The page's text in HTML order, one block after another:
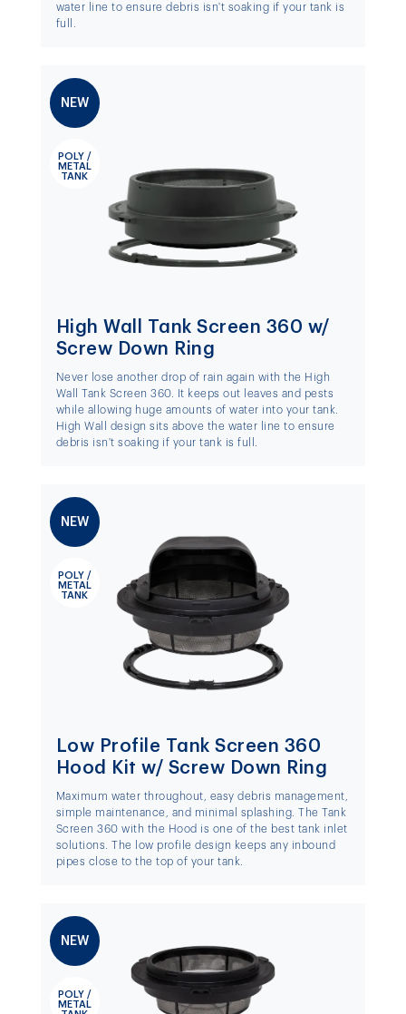
water line to ensure debris isn't soaking if your tank is
full.
NEW
POLY /
METAL
TANK
High Wall Tank Screen 360 w/
Screw Down Ring
Never lose another drop of rain again with the High
Wall Tank Screen 360. It keeps out leaves and pests
while allowing huge amounts of water into your tank.
High Wall design sits above the water line to ensure
debris isn't soaking if your tank is full.
NEW
POLY /
METAL
TANK
Low Profile Tank Screen 360
Hood Kit w/ Screw Down Ring
Maximum water throughout, easy debris management,
simple maintenance, and minimal splashing. The Tank
Screen 360 with the Hood is one of the best tank inlet
solutions. The low profile design keeps any inbound
pipes close to the top of your tank.
NEW
POLY /
METAL